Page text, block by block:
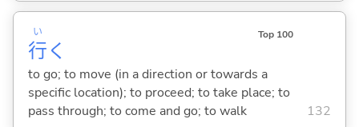
行
い
く
Top 100
to go; to move (in a direction or towards a
specific location); to proceed; to take place; to
pass through; to come and go; to walk
132